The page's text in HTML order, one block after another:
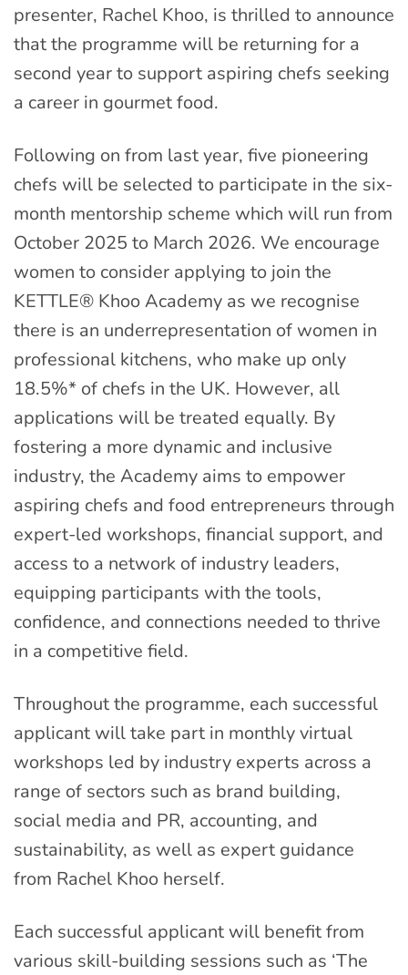
presenter, Rachel Khoo, is thrilled to announce
that the programme will be returning for a
second year to support aspiring chefs seeking
a career in gourmet food.
Following on from last year, five pioneering
chefs will be selected to participate in the six-
month mentorship scheme which will run from
October 2025 to March 2026. We encourage
women to consider applying to join the
KETTLE® Khoo Academy as we recognise
there is an underrepresentation of women in
professional kitchens, who make up only
18.5%* of chefs in the UK. However, all
applications will be treated equally. By
fostering a more dynamic and inclusive
industry, the Academy aims to empower
aspiring chefs and food entrepreneurs through
expert-led workshops, financial support, and
access to a network of industry leaders,
equipping participants with the tools,
confidence, and connections needed to thrive
in a competitive field.
Throughout the programme, each successful
applicant will take part in monthly virtual
workshops led by industry experts across a
range of sectors such as brand building,
social media and PR, accounting, and
sustainability, as well as expert guidance
from Rachel Khoo herself.
Each successful applicant will benefit from
various skill-building sessions such as ‘The